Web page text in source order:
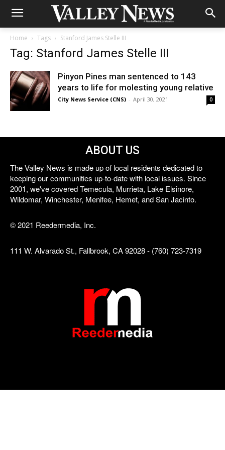
Home Tags Stanford James Stelle III
Tag: Stanford James Stelle III
Pinyon Pines man sentenced to 143
years to life for molesting young relative
City News Service (CNS) - April 30, 2021 0
ABOUT US
The Valley News is made up of local residents dedicated to
keeping our communities up-to-date with local issues. Since
2001, we've covered Temecula, Murrieta, Lake Elsinore,
Wildomar, Winchester, Menifee, Hemet, and San Jacinto.
© 2021 Reedermedia, Inc.
111 W. Alvarado St., Fallbrook, CA 92028 - (760) 723-7319